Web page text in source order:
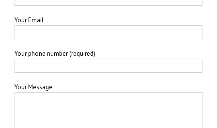
Your Email
Your phone number (required)
Your Message